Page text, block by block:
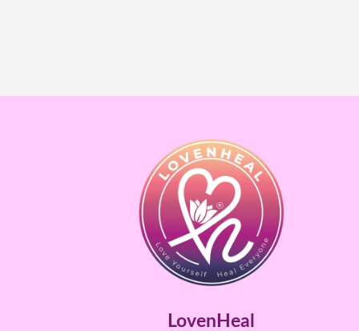
LovenHeal